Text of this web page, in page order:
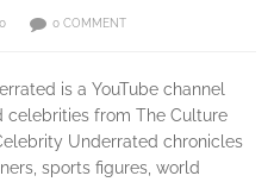
0 COMMENT
is a YouTube channel
celebrities from The Culture
Underrated chronicles
sports figures, world